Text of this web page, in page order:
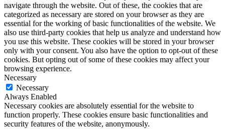
navigate through the website. Out of these, the cookies that are
categorized as necessary are stored on your browser as they are
essential for the working of basic functionalities of the website. We
also use third-party cookies that help us analyze and understand how
you use this website. These cookies will be stored in your browser
only with your consent. You also have the option to opt-out of these
cookies. But opting out of some of these cookies may affect your
browsing experience.
Necessary
Necessary
Always Enabled
Necessary cookies are absolutely essential for the website to
function properly. These cookies ensure basic functionalities and
security features of the website, anonymously.